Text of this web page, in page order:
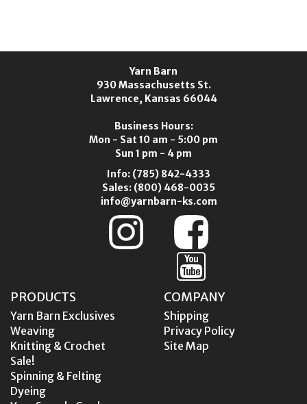
Yarn Barn
930 Massachusetts St.
Lawrence, Kansas 66044
Business Hours:
Mon - Sat 10 am - 5:00 pm
Sun 1 pm - 4 pm
Info: (785) 842-4333
Sales: (800) 468-0035
info@yarnbarn-ks.com
PRODUCTS
Yarn Barn Exclusives
Weaving
Knitting & Crochet
Sale!
Spinning & Felting
Dyeing
COMPANY
Shipping
Privacy Policy
Site Map